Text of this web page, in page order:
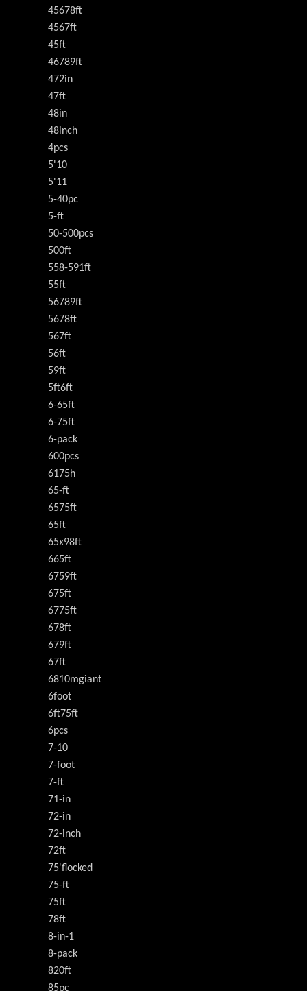
45678ft
4567ft
45ft
46789ft
472in
47ft
48in
48inch
4pcs
5'10
5'11
5-40pc
5-ft
50-500pcs
500ft
558-591ft
55ft
56789ft
5678ft
567ft
56ft
59ft
5ft6ft
6-65ft
6-75ft
6-pack
600pcs
6175h
65-ft
6575ft
65ft
65x98ft
665ft
6759ft
675ft
6775ft
678ft
679ft
67ft
6810mgiant
6foot
6ft75ft
6pcs
7-10
7-foot
7-ft
71-in
72-in
72-inch
72ft
75'flocked
75-ft
75ft
78ft
8-in-1
8-pack
820ft
85pc